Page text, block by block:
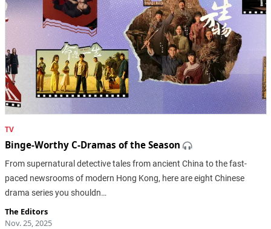
TV
Binge-Worthy C-Dramas of the Season
From supernatural detective tales from ancient China to the fast-
paced newsrooms of modern Hong Kong, here are eight Chinese
drama series you shouldn…
The Editors
Nov. 25, 2025